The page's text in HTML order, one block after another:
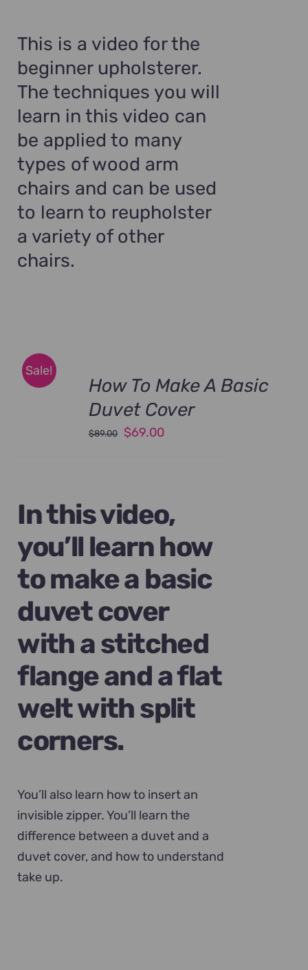
$99.00.
$69.00.
This is a video for the
beginner upholsterer.
The techniques you will
learn in this video can
be applied to many
types of wood arm
chairs and can be used
to learn to reupholster
a variety of other
chairs.
Sale!
How To Make A Basic
Duvet Cover
$89.00
Original
$69.00Current
In this video,
you’ll learn how
to make a basic
duvet cover
with a stitched
flange and a flat
welt with split
corners.
You’ll also learn how to insert an
invisible zipper. You’ll learn the
difference between a duvet and a
duvet cover, and how to understand
take up.